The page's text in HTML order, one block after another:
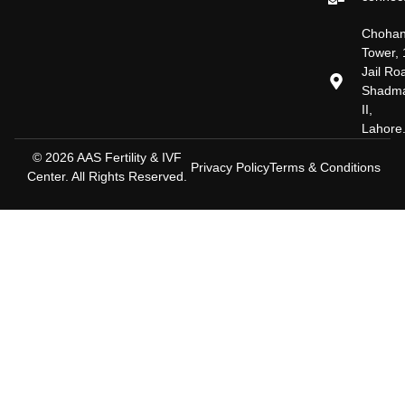
Tower,
Jail
II,
© 2026 AAS Fertility & IVF
Center. All Rights Reserved.
Privacy PolicyTerms & Conditions